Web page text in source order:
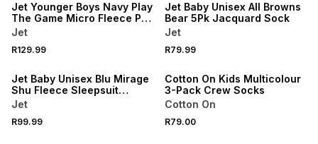
Jet Younger Boys Navy Play
The Game Micro Fleece PJ
Set
Jet
R129.99
Jet Baby Unisex All Browns
Bear 5Pk Jacquard Sock
Jet
R79.99
Jet Baby Unisex Blu Mirage
Shu Fleece Sleepsuit
Newborn
Jet
R99.99
Cotton On Kids Multicolour
3-Pack Crew Socks
Cotton On
R79.00